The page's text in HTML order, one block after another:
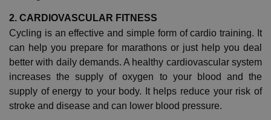
2. CARDIOVASCULAR FITNESS
Cycling is an effective and simple form of cardio training. It
can help you prepare for marathons or just help you deal
better with daily demands. A healthy cardiovascular system
increases the supply of oxygen to your blood and the
supply of energy to your body. It helps reduce your risk of
stroke and disease and can lower blood pressure.